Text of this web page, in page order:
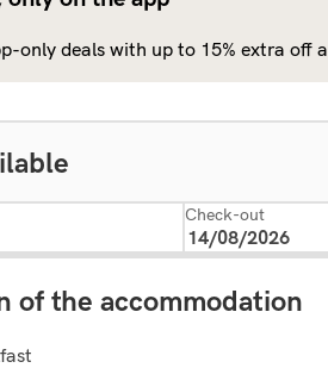
only deals with up to 15% extra off
Check-out
of the accommodation